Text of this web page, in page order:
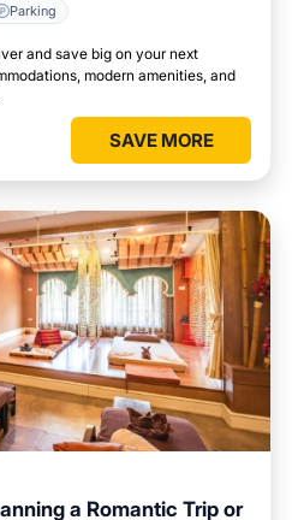
Parking
and save big on your next
modern amenities, and
SAVE MORE
a Romantic Trip or